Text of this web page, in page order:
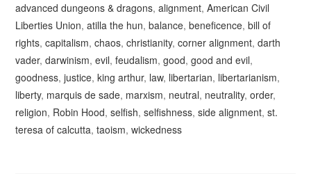
advanced dungeons & dragons,alignment,American Civil
Liberties Union,atilla the hun,balance,beneficence,bill of
rights,capitalism,chaos,christianity,corner alignment,darth
vader,darwinism,evil,feudalism,good,good and evil,
goodness,justice,king arthur, law, libertarian, libertarianism,
liberty, marquis de sade, marxism, neutral, neutrality,order,
religion, Robin Hood,selfish,selfishness,side alignment,st.
teresa of calcutta,taoism,wickedness